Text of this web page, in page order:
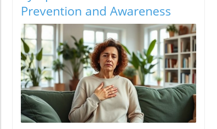
Prevention and Awareness